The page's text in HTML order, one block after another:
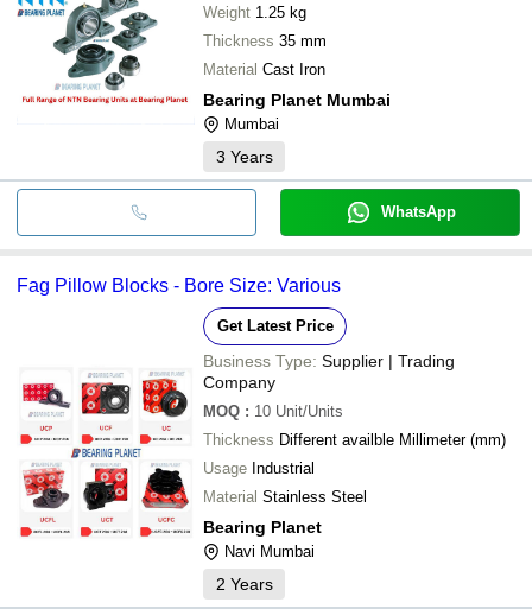
Weight 1.25 kg
Thickness 35 mm
Material Cast Iron
Bearing Planet Mumbai
Mumbai
3 Years
WhatsApp
Fag Pillow Blocks - Bore Size: Various
Get Latest Price
Business Type: Supplier | Trading
Company
MOQ : 10 Unit/Units
Thickness Different availble Millimeter (mm)
Usage Industrial
Material Stainless Steel
Bearing Planet
Navi Mumbai
2 Years